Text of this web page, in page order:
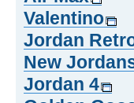
Valentino
Jordan
New
Jordan 4